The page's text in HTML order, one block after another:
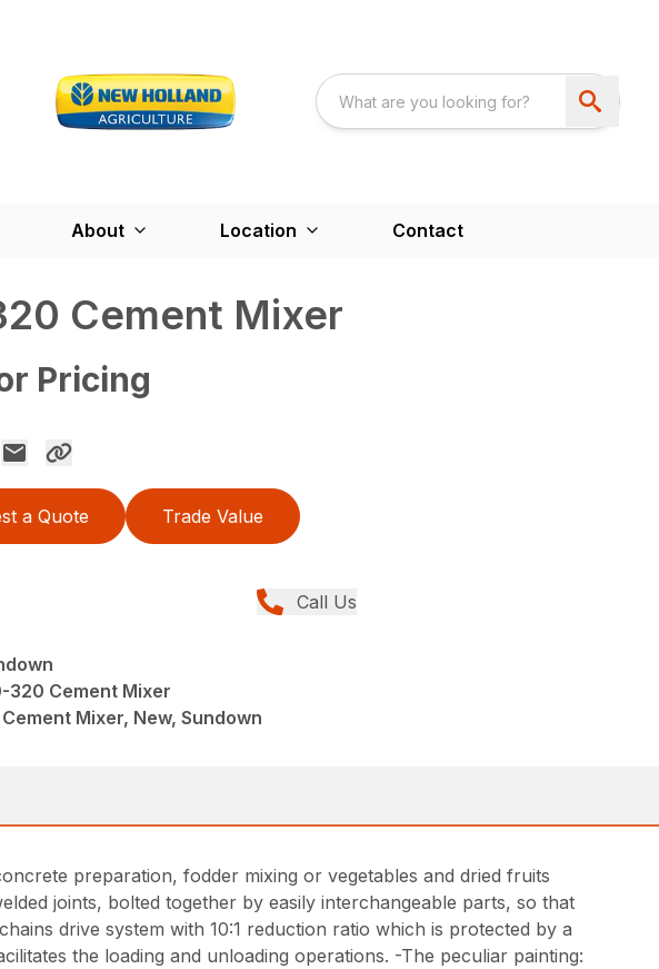
About Location Contact
Cement Mixer
Pricing
a Quote Trade Value
Call Us
320 Cement Mixer
Cement Mixer, New, Sundown
preparation, fodder mixing or vegetables and dried fruits
joints, bolted together by easily interchangeable parts, so that
drive system with 10:1 reduction ratio which is protected by a
the loading and unloading operations. -The peculiar painting: